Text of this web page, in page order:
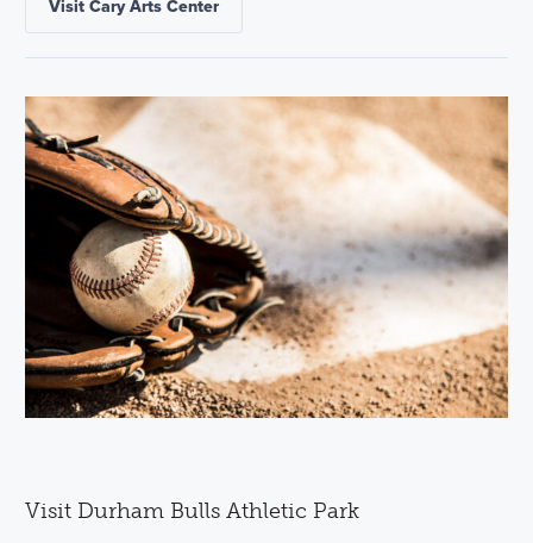
Visit Cary Arts Center
Visit Durham Bulls Athletic Park